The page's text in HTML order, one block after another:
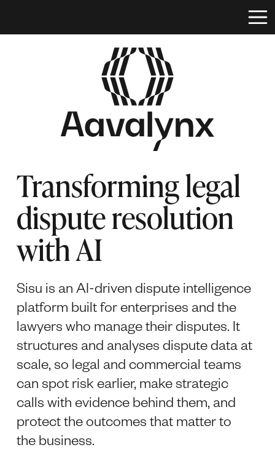
Transforming legal
dispute resolution
with AI
Sisu is an AI-driven dispute intelligence
platform built for enterprises and the
lawyers who manage their disputes. It
structures and analyses dispute data at
scale, so legal and commercial teams
can spot risk earlier, make strategic
calls with evidence behind them, and
protect the outcomes that matter to
the business.